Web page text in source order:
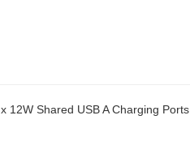
12W Shared USB A Charging Ports